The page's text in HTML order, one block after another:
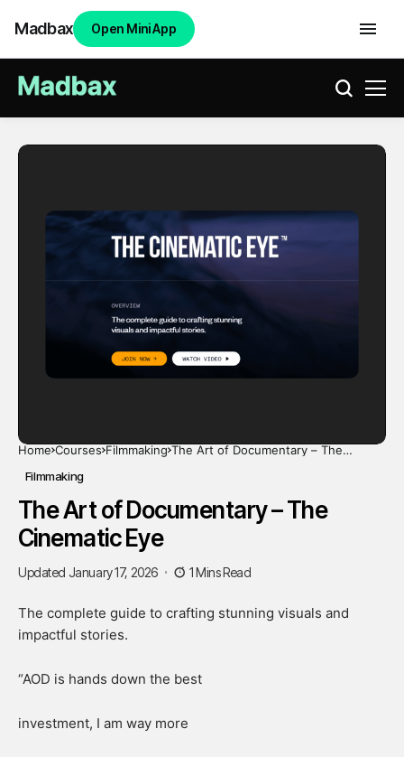
Madbax Open Mini App
Home Courses Filmmaking The Art of Documentary – The
Filmmaking
The Art of Documentary – The
Cinematic Eye
Updated January 17, 2026 1 Mins Read
The complete guide to crafting stunning visuals and
impactful stories.
“AOD is hands down the best
investment, I am way more